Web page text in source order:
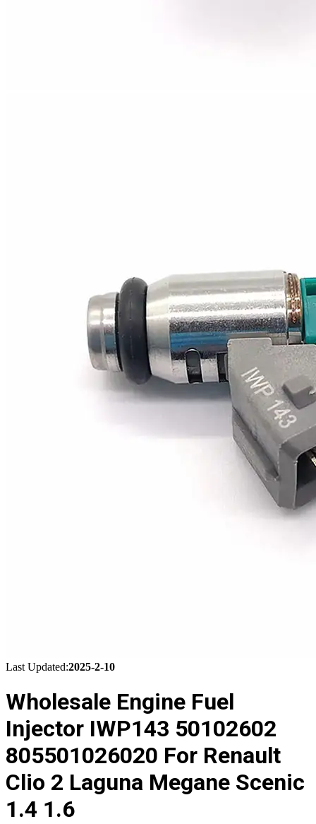
Last Updated:2025-2-10
Wholesale Engine Fuel
Injector IWP143 50102602
805501026020 For Renault
Clio 2 Laguna Megane Scenic
1.4 1.6